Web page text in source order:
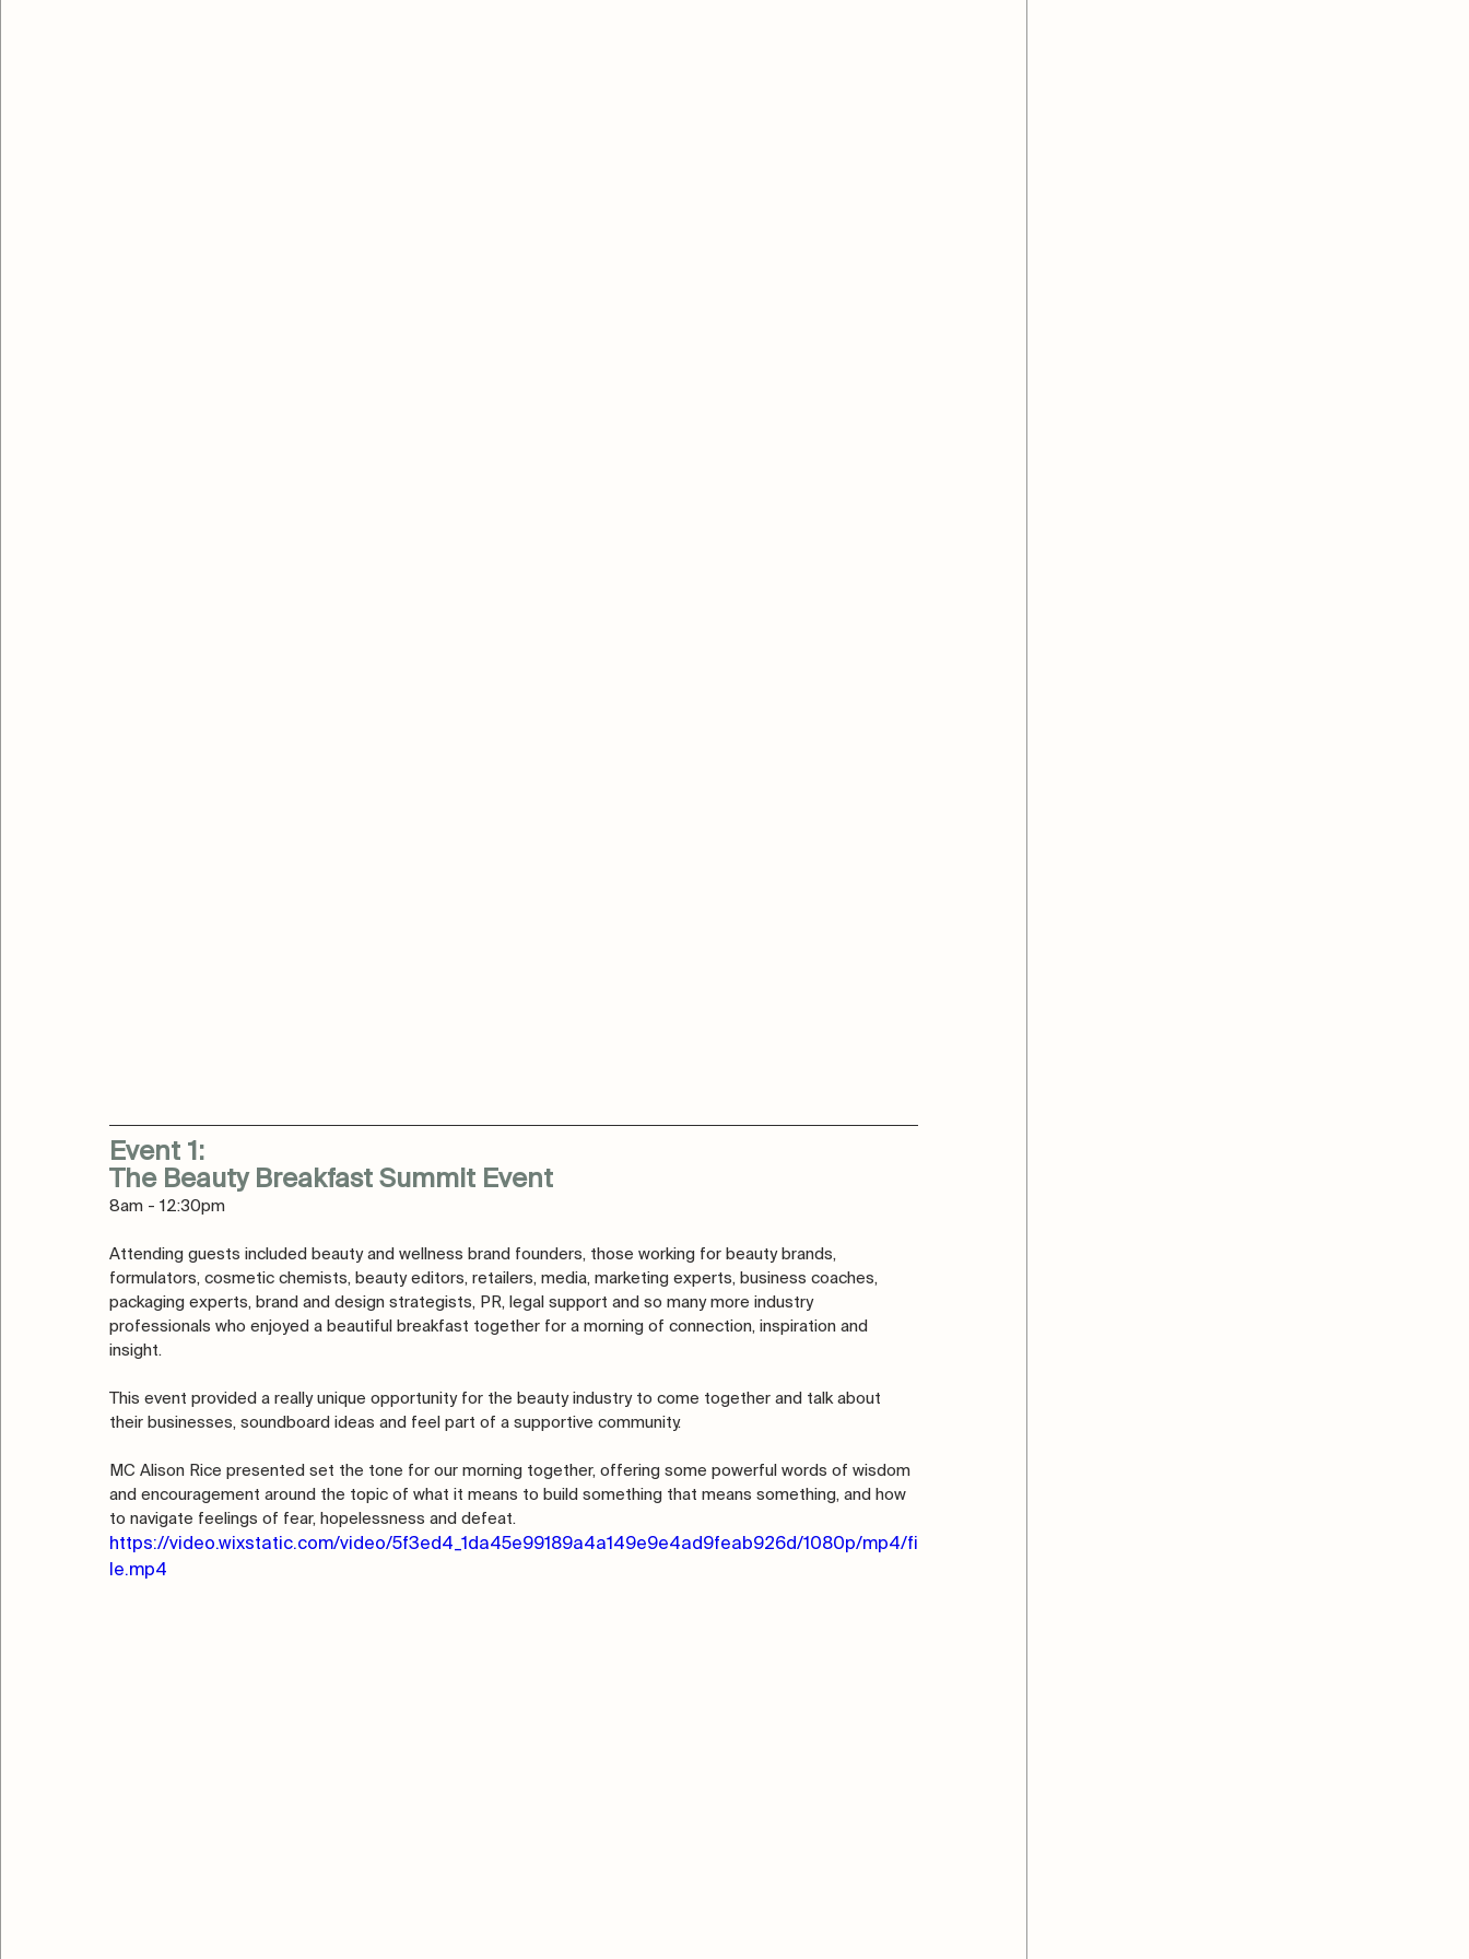
Event 1:
The Beauty Breakfast Summit Event
8am - 12:30pm
Attending guests included beauty and wellness brand founders, those working for beauty brands,
formulators, cosmetic chemists, beauty editors, retailers, media, marketing experts, business coaches,
packaging experts, brand and design strategists, PR, legal support and so many more industry
professionals who enjoyed a beautiful breakfast together for a morning of connection, inspiration and
insight.
This event provided a really unique opportunity for the beauty industry to come together and talk about
their businesses, soundboard ideas and feel part of a supportive community.
MC Alison Rice presented set the tone for our morning together, offering some powerful words of wisdom
and encouragement around the topic of what it means to build something that means something, and how
to navigate feelings of fear, hopelessness and defeat.
https://video.wixstatic.com/video/5f3ed4_1da45e99189a4a149e9e4ad9feab926d/1080p/mp4/fi
le.mp4